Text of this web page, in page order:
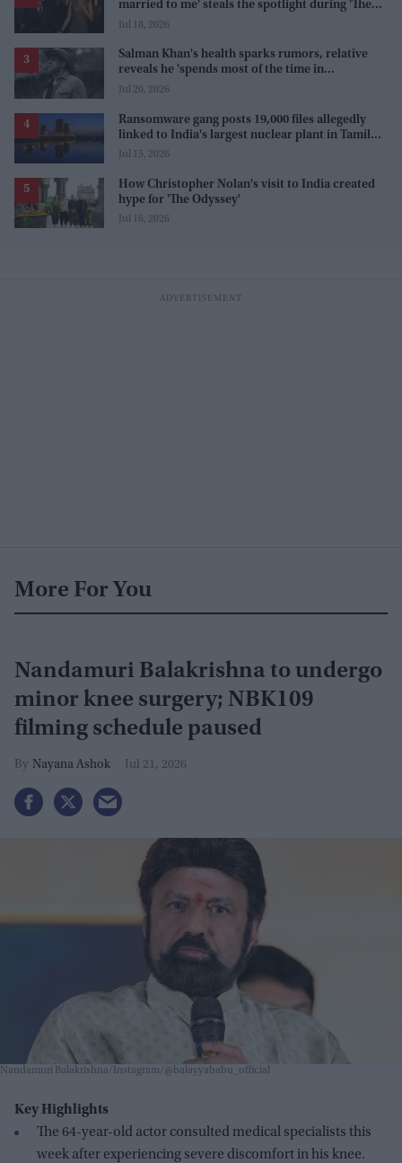
married to me' steals the spotlight during 'The
Odyssey' interview
Jul 18, 2026
Salman Khan's health sparks rumors, relative
reveals he 'spends most of the time in
farmhouse'
Jul 20, 2026
Ransomware gang posts 19,000 files allegedly
linked to India's largest nuclear plant in Tamil
Nadu
Jul 15, 2026
How Christopher Nolan's visit to India created
hype for 'The Odyssey'
Jul 16, 2026
More For You
Nandamuri Balakrishna to undergo
minor knee surgery; NBK109
filming schedule paused
Nayana Ashok Jul 21, 2026
Nandamuri Balakrishna/Instagram/@balayyababu_official
Key Highlights
The 64-year-old actor consulted medical specialists this
week after experiencing severe discomfort in his knee.